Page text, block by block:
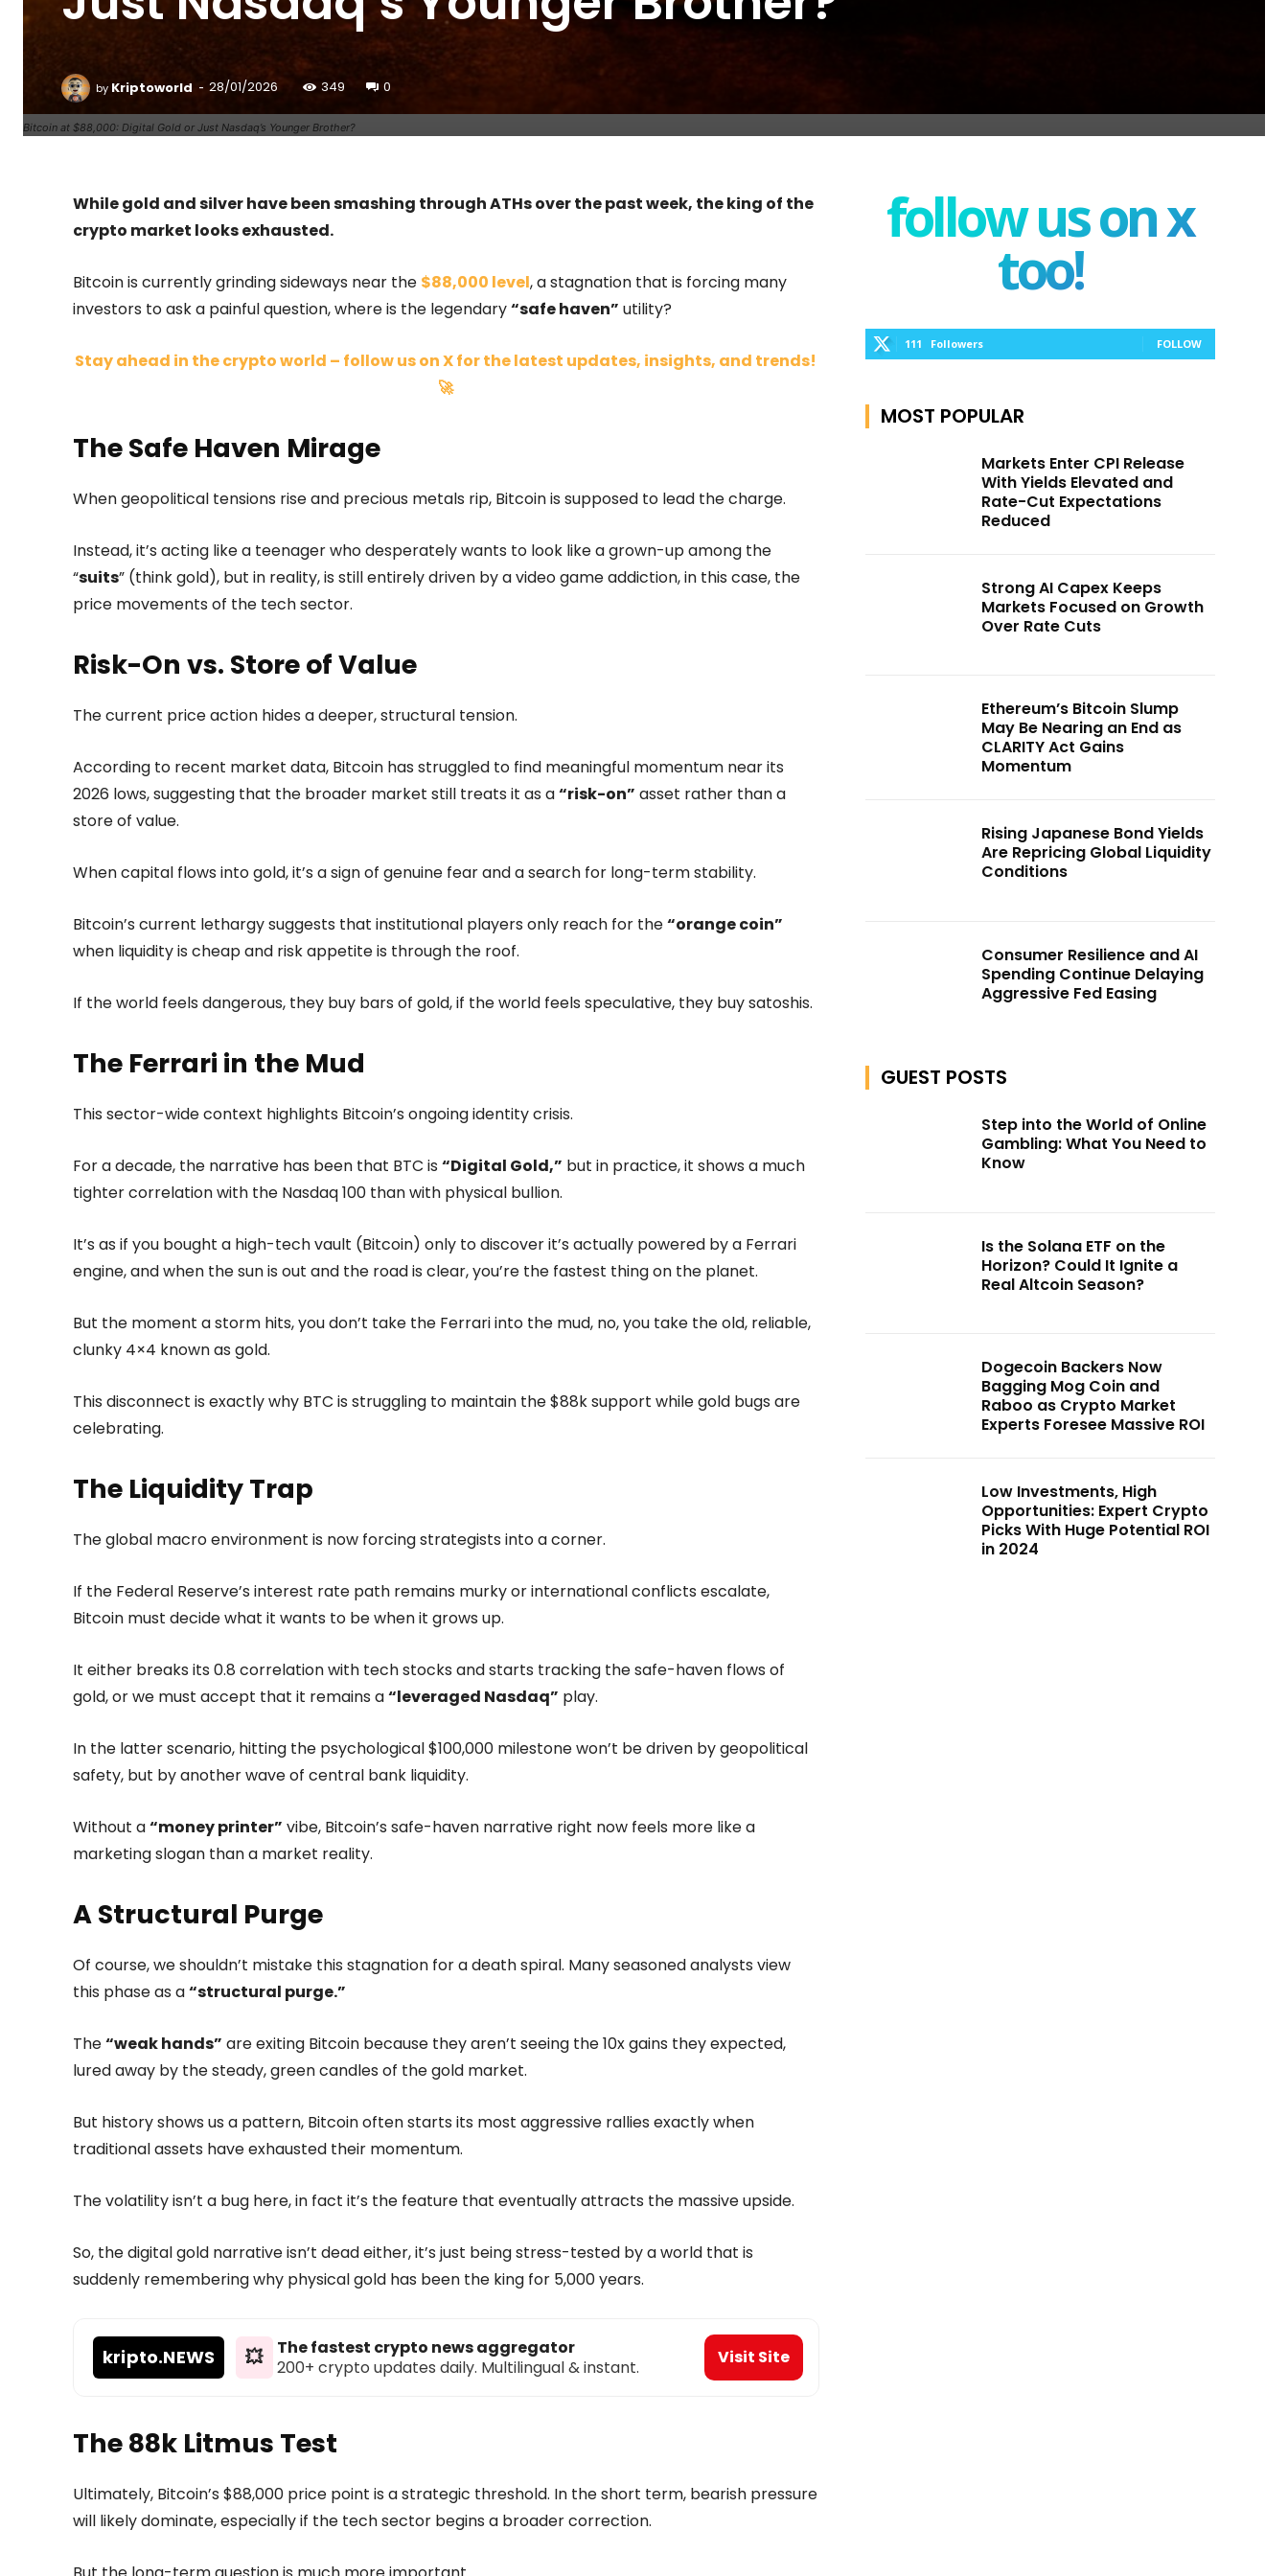
Bitcoin at $88,000: Digital Gold or Just Nasdaq’s Younger Brother?
by Kriptoworld - 28/01/2026 349 0
While gold and silver have been smashing through ATHs over the past week, the king of the
crypto market looks exhausted.
Bitcoin is currently grinding sideways near the $88,000 level, a stagnation that is forcing many
investors to ask a painful question, where is the legendary“safe haven” utility?
Stay ahead in the crypto world – follow us on X for the latest updates, insights, and trends!
🚀
The Safe Haven Mirage
When geopolitical tensions rise and precious metals rip, Bitcoin is supposed to lead the charge.
Instead, it’s acting like a teenager who desperately wants to look like a grown-up among the
“suits” (think gold), but in reality, is still entirely driven by a video game addiction, in this case, the
price movements of the tech sector.
Risk-On vs. Store of Value
The current price action hides a deeper, structural tension.
According to recent market data, Bitcoin has struggled to find meaningful momentum near its
2026 lows, suggesting that the broader market still treats it as a“risk-on” asset rather than a
store of value.
When capital flows into gold, it’s a sign of genuine fear and a search for long-term stability.
Bitcoin’s current lethargy suggests that institutional players only reach for the“orange coin”
when liquidity is cheap and risk appetite is through the roof.
If the world feels dangerous, they buy bars of gold, if the world feels speculative, they buy satoshis.
The Ferrari in the Mud
This sector-wide context highlights Bitcoin’s ongoing identity crisis.
For a decade, the narrative has been that BTC is “Digital Gold,” but in practice, it shows a much
tighter correlation with the Nasdaq 100 than with physical bullion.
It’s as if you bought a high-tech vault (Bitcoin) only to discover it’s actually powered by a Ferrari
engine, and when the sun is out and the road is clear, you’re the fastest thing on the planet.
But the moment a storm hits, you don’t take the Ferrari into the mud, no, you take the old, reliable,
clunky 4×4 known as gold.
This disconnect is exactly why BTC is struggling to maintain the $88k support while gold bugs are
celebrating.
The Liquidity Trap
The global macro environment is now forcing strategists into a corner.
If the Federal Reserve’s interest rate path remains murky or international conflicts escalate,
Bitcoin must decide what it wants to be when it grows up.
It either breaks its 0.8 correlation with tech stocks and starts tracking the safe-haven flows of
gold, or we must accept that it remains a“leveraged Nasdaq” play.
In the latter scenario, hitting the psychological $100,000 milestone won’t be driven by geopolitical
safety, but by another wave of central bank liquidity.
Without a“money printer” vibe, Bitcoin’s safe-haven narrative right now feels more like a
marketing slogan than a market reality.
A Structural Purge
Of course, we shouldn’t mistake this stagnation for a death spiral. Many seasoned analysts view
this phase as a“structural purge.”
The“weak hands” are exiting Bitcoin because they aren’t seeing the 10x gains they expected,
lured away by the steady, green candles of the gold market.
But history shows us a pattern, Bitcoin often starts its most aggressive rallies exactly when
traditional assets have exhausted their momentum.
The volatility isn’t a bug here, in fact it’s the feature that eventually attracts the massive upside.
So, the digital gold narrative isn’t dead either, it’s just being stress-tested by a world that is
suddenly remembering why physical gold has been the king for 5,000 years.
kripto.NEWS 💥
The fastest crypto news aggregator
200+ crypto updates daily. Multilingual & instant.
Visit Site
The 88k Litmus Test
Ultimately, Bitcoin’s $88,000 price point is a strategic threshold. In the short term, bearish pressure
will likely dominate, especially if the tech sector begins a broader correction.
follow us on x
too!
111 Followers FOLLOW
MOST POPULAR
Markets Enter CPI Release
With Yields Elevated and
Rate-Cut Expectations
Reduced
Strong AI Capex Keeps
Markets Focused on Growth
Over Rate Cuts
Ethereum’s Bitcoin Slump
May Be Nearing an End as
CLARITY Act Gains
Momentum
Rising Japanese Bond Yields
Are Repricing Global Liquidity
Conditions
Consumer Resilience and AI
Spending Continue Delaying
Aggressive Fed Easing
GUEST POSTS
Step into the World of Online
Gambling: What You Need to
Know
Is the Solana ETF on the
Horizon? Could It Ignite a
Real Altcoin Season?
Dogecoin Backers Now
Bagging Mog Coin and
Raboo as Crypto Market
Experts Foresee Massive ROI
Low Investments, High
Opportunities: Expert Crypto
Picks With Huge Potential ROI
in 2024